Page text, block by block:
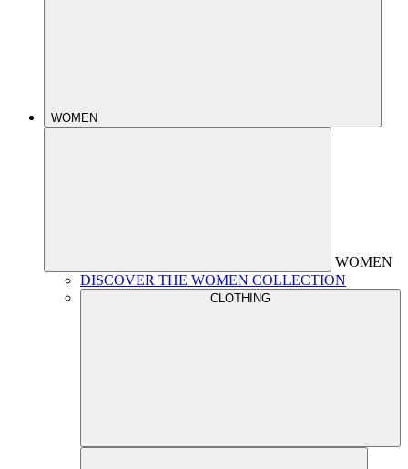
WOMEN
WOMEN
DISCOVER THE WOMEN COLLECTION
CLOTHING